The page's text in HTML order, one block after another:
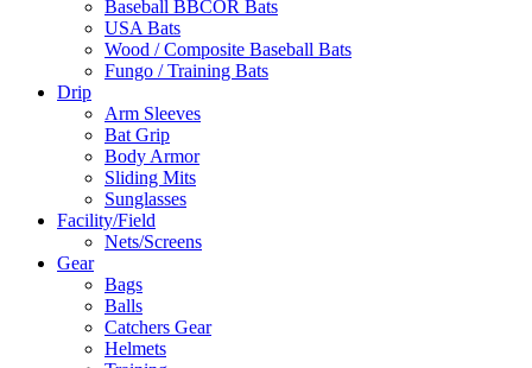
Baseball BBCOR Bats
USA Bats
Wood / Composite Baseball Bats
Fungo / Training Bats
Drip
Arm Sleeves
Bat Grip
Body Armor
Sliding Mits
Sunglasses
Facility/Field
Nets/Screens
Gear
Bags
Balls
Catchers Gear
Helmets